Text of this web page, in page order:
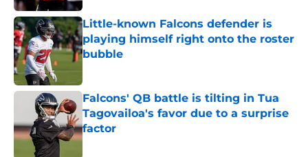
Little-known Falcons defender is
playing himself right onto the roster
bubble
Falcons' QB battle is tilting in Tua
Tagovailoa's favor due to a surprise
factor
Published by on Invalid Date